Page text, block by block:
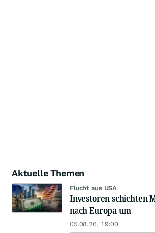
Aktuelle Themen
Flucht aus USA
Investoren schichten
nach Europa um
05.08.26, 19:00